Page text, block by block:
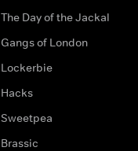
The Day of the Jackal
Gangs of London
Lockerbie
Hacks
Sweetpea
Brassic